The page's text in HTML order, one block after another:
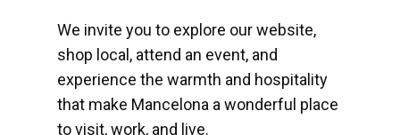
We invite you to explore our website,
shop local, attend an event, and
experience the warmth and hospitality
that make Mancelona a wonderful place
to visit, work, and live.